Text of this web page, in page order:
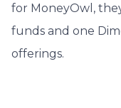
for MoneyOwl,
funds and one
offerings.